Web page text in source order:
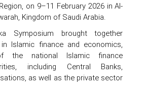
on 9–11 February 2026 in Al-
Kingdom of Saudi Arabia.
Symposium brought together
Islamic finance and economics,
the national Islamic finance
including Central Banks,
as well as the private sector